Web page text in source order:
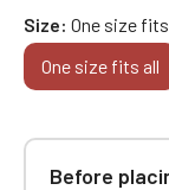
Size One size
One size fits all
Before